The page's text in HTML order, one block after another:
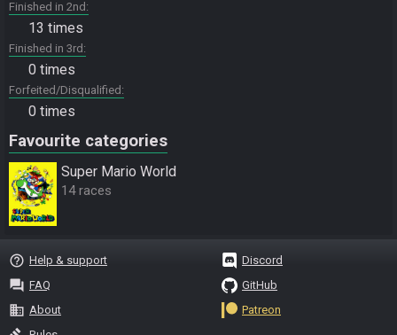
Finished in 2nd
13 times
Finished in 3rd
0 times
Forfeited/Disqualified
0 times
Favourite categories
Super Mario World
14 races
help_outline Help & support
question_answer FAQ
business About
Discord
GitHub
Patreon